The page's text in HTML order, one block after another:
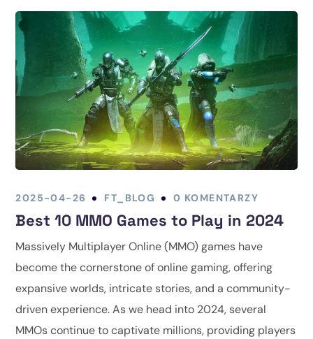
2025-04-26 FT_BLOG 0 KOMENTARZY
Best 10 MMO Games to Play in 2024
Massively Multiplayer Online (MMO) games have
become the cornerstone of online gaming, offering
expansive worlds, intricate stories, and a community-
driven experience. As we head into 2024, several
MMOs continue to captivate millions, providing players